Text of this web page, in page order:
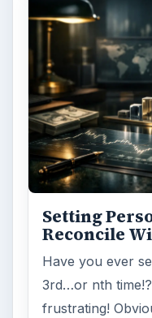
Setting
Reconcile
Have you ever
3rd…or nth
frustrating!